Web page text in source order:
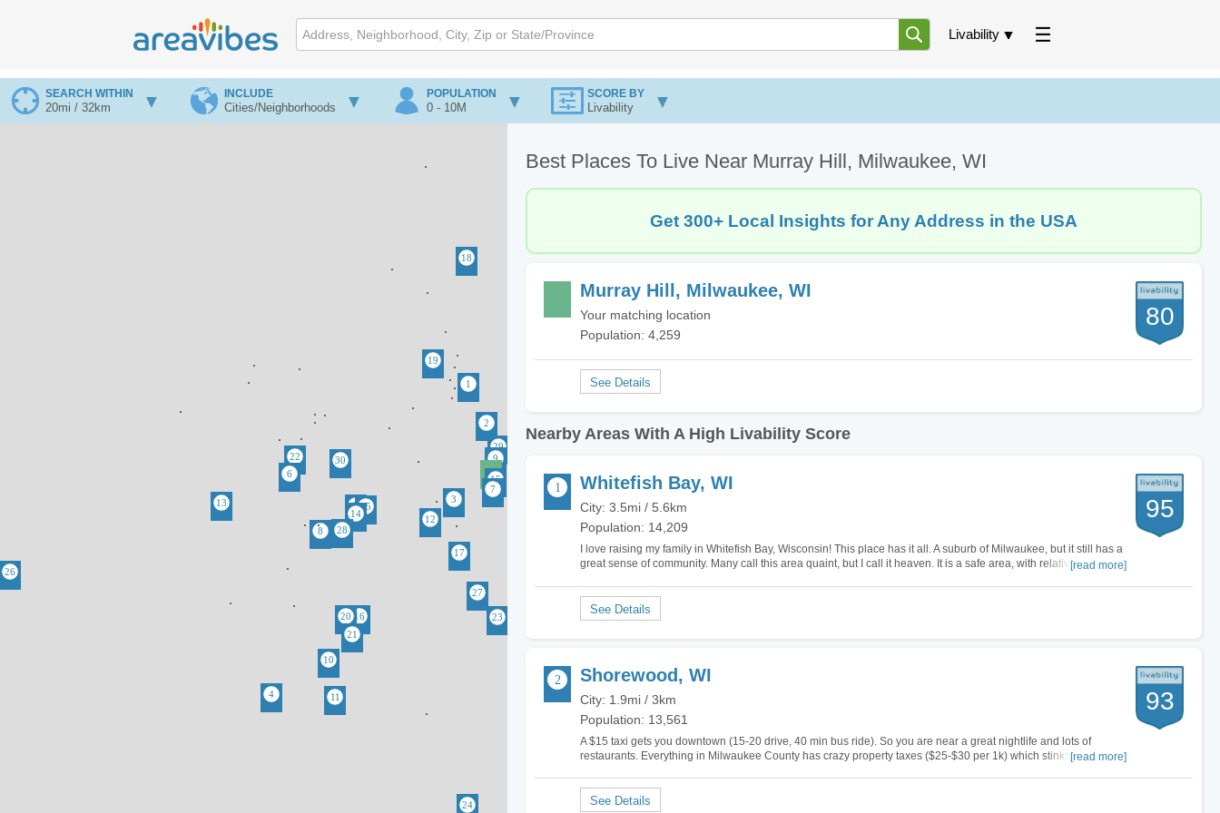
Livability
SEARCH WITHIN
20mi / 32km
INCLUDE
Cities/Neighborhoods
POPULATION
0 - 10M
SCORE BY
Livability
Best Places To Live Near Murray Hill, Milwaukee, WI
Get 300+ Local Insights for Any Address in the USA
Murray Hill, Milwaukee, WI
Your matching location
Population: 4,259
80
Nearby Areas With A High Livability Score
Whitefish Bay, WI
City: 3.5mi / 5.6km
Population: 14,209
I love raising my family in Whitefish Bay, Wisconsin! This place has it all. A suburb of Milwaukee, but it still has a
great sense of community. Many call this area quaint, but I call it heaven. It is a safe area, with relatively very
[read more]
95
Shorewood, WI
City: 1.9mi / 3km
Population: 13,561
A $15 taxi gets you downtown (15-20 drive, 40 min bus ride). So you are near a great nightlife and lots of
restaurants. Everything in Milwaukee County has crazy property taxes ($25-$30 per 1k) which stinks, but at
[read more]
93